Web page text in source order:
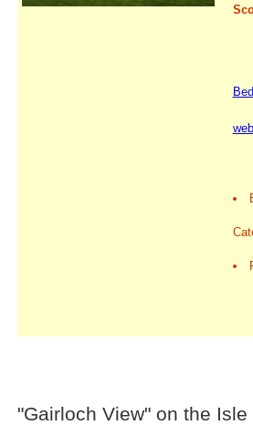
"Gairloch View" on the